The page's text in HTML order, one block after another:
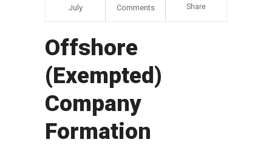
July Comments Share
Offshore
(Exempted)
Company
Formation